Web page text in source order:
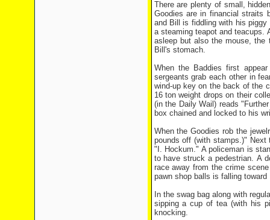
There are plenty of small,
Goodies are in financial straits
and Bill is fiddling with his
a steaming teapot and teacups.
asleep but also the mouse, the
Bill's stomach.
When the Baddies first
sergeants grab each other in
wind-up key on the back of the
16 ton weight drops on their
(in the Daily Wail) reads
box chained and locked to his
When the Goodies rob the
pounds off (with stamps.)"
"I. Hockum." A policeman is
to have struck a pedestrian. A
race away from the crime
pawn shop balls is falling toward
In the swag bag along with
sipping a cup of tea (with his
knocking.